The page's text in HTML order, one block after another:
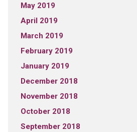
May 2019
April 2019
March 2019
February 2019
January 2019
December 2018
November 2018
October 2018
September 2018